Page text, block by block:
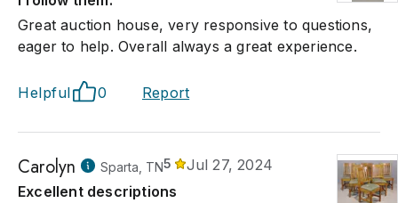
Great auction house, very responsive to questions,
eager to help. Overall always a great experience.
Helpful 0 Report
Carolyn Sparta, TN5
Jul 27, 2024
Excellent descriptions